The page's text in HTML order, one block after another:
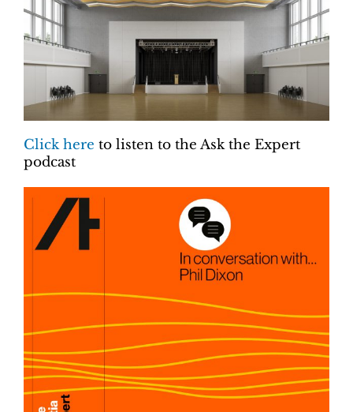
Click here to listen to the Ask the Expert
podcast